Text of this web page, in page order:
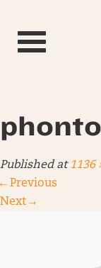
Toggle
Published at 1136
← Previous
Next →